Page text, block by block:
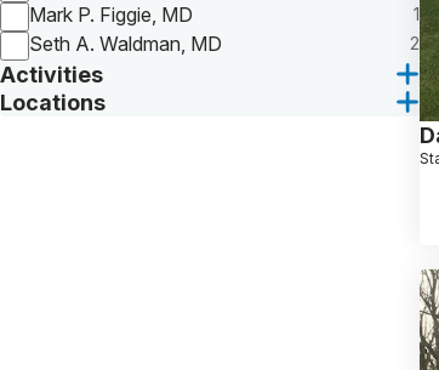
Mark P. Figgie, MD 1
Seth A. Waldman, MD 2
Activities
Locations